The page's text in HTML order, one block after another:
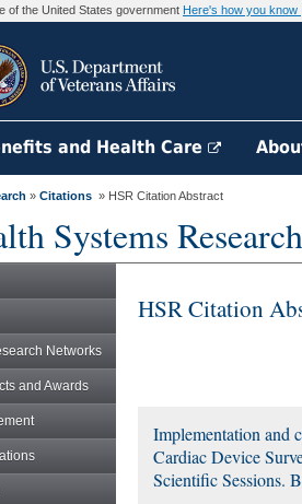
of the United States government Here's how you know
and Health Care
» Citations » HSR Citation Abstract
Systems Research
Networks
and Awards
HSR Citation
Implementation and
Cardiac Device
Scientific Sessions.